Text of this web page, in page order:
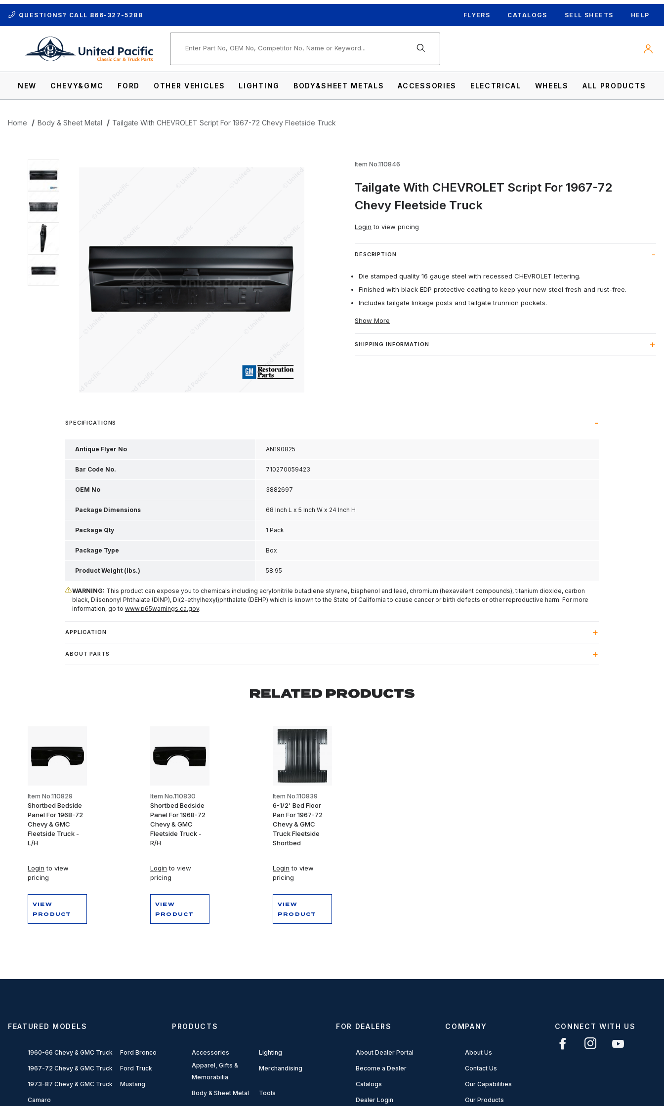
QUESTIONS? CALL 866-327-5288 FLYERS CATALOGS SELL SHEETS HELP
NEW CHEVY&GMC FORD OTHER VEHICLES LIGHTING BODY&SHEET METALS ACCESSORIES ELECTRICAL WHEELS ALL PRODUCTS
Home Body & Sheet Metal Tailgate With CHEVROLET Script For 1967-72 Chevy Fleetside Truck
Thumbnail Filmstrip of Tailgate With CHEVROLET Script For 1967-72 Chevy Fleetside Truck Images
Item No.110846
Tailgate With CHEVROLET Script For 1967-72
Chevy Fleetside Truck
Login to view pricing
DESCRIPTION
Die stamped quality 16 gauge steel with recessed CHEVROLET lettering.
Finished with black EDP protective coating to keep your new steel fresh and rust-free.
Includes tailgate linkage posts and tailgate trunnion pockets.
Show More
SHIPPING INFORMATION
SPECIFICATIONS
Antique Flyer No AN190825
Bar Code No. 710270059423
OEM No 3882697
Package Dimensions 68 Inch L x 5 Inch W x 24 Inch H
Package Qty 1 Pack
Package Type Box
Product Weight (lbs.) 58.95
WARNING: This product can expose you to chemicals including acrylonitrile butadiene styrene, bisphenol and lead, chromium (hexavalent compounds), titanium dioxide, carbon
black, Diisononyl Phthalate (DINP), Di(2-ethylhexyl)phthalate (DEHP) which is known to the State of California to cause cancer or birth defects or other reproductive harm. For more
information, go to www.p65warnings.ca.gov.
APPLICATION
ABOUT PARTS
RELATED PRODUCTS
Item No.110829
Shortbed Bedside
Panel For 1968-72
Chevy & GMC
Fleetside Truck -
L/H
Login to view
pricing
VIEW
PRODUCT
Item No.110830
Shortbed Bedside
Panel For 1968-72
Chevy & GMC
Fleetside Truck -
R/H
Login to view
pricing
VIEW
PRODUCT
Item No.110839
6-1/2' Bed Floor
Pan For 1967-72
Chevy & GMC
Truck Fleetside
Shortbed
Login to view
pricing
VIEW
PRODUCT
FEATURED MODELS
1960-66 Chevy & GMC Truck
1967-72 Chevy & GMC Truck
1973-87 Chevy & GMC Truck
Camaro
Ford Bronco
Ford Truck
Mustang
PRODUCTS
Accessories
Apparel, Gifts &
Memorabilia
Body & Sheet Metal
Lighting
Merchandising
Tools
FOR DEALERS
About Dealer Portal
Become a Dealer
Catalogs
Dealer Login
COMPANY
About Us
Contact Us
Our Capabilities
Our Products
CONNECT WITH US